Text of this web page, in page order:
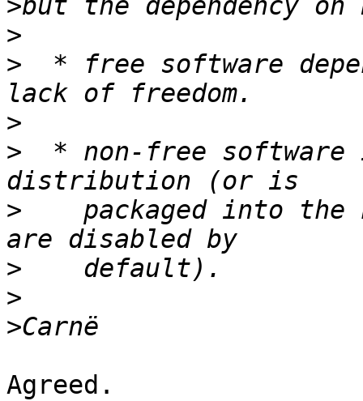
>
>
>
* free software
>
>
* non-free software
>
packaged into the
>
>
>
Agreed.